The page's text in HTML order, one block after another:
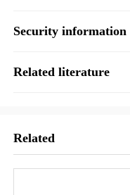
Security information
Related literature
Related